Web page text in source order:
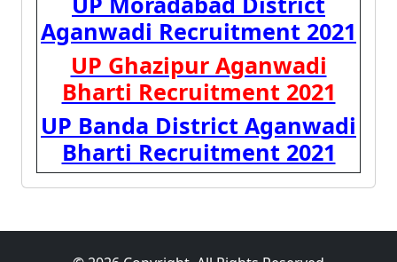
Aganwadi Recruitment 2021
UP Ghazipur Aganwadi
Bharti Recruitment 2021
UP Banda District Aganwadi
Bharti Recruitment 2021